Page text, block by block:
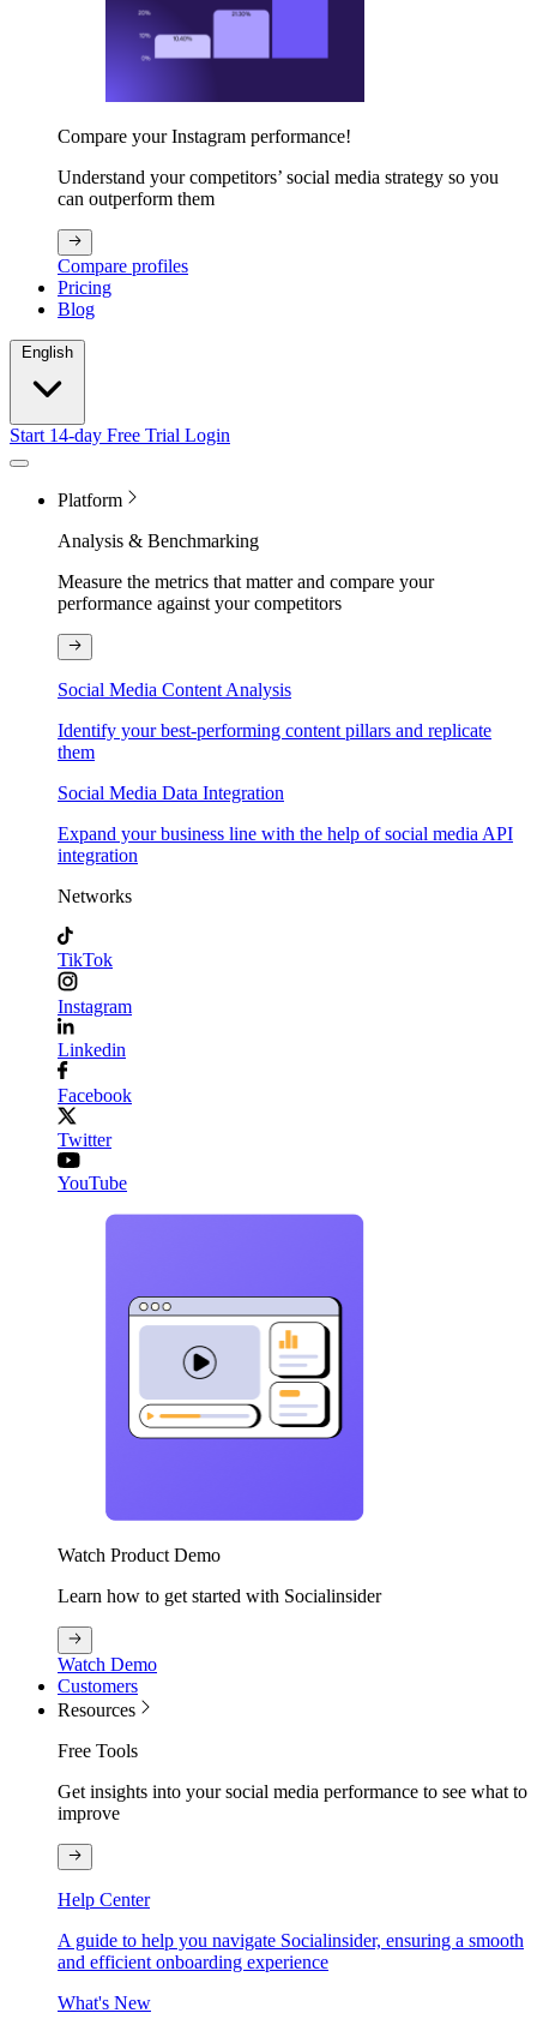
Compare your Instagram performance!
Understand your competitors’ social media strategy so you
can outperform them
Compare profiles
Pricing
Blog
Start 14-day Free Trial Login
Platform
Analysis & Benchmarking
Measure the metrics that matter and compare your
performance against your competitors
Social Media Content Analysis
Identify your best-performing content pillars and replicate
them
Social Media Data Integration
Expand your business line with the help of social media API
integration
Networks
TikTok
Instagram
Linkedin
Facebook
Twitter
YouTube
Watch Product Demo
Learn how to get started with Socialinsider
Watch Demo
Customers
Resources
Free Tools
Get insights into your social media performance to see what to
improve
Help Center
A guide to help you navigate Socialinsider, ensuring a smooth
and efficient onboarding experience
What's New